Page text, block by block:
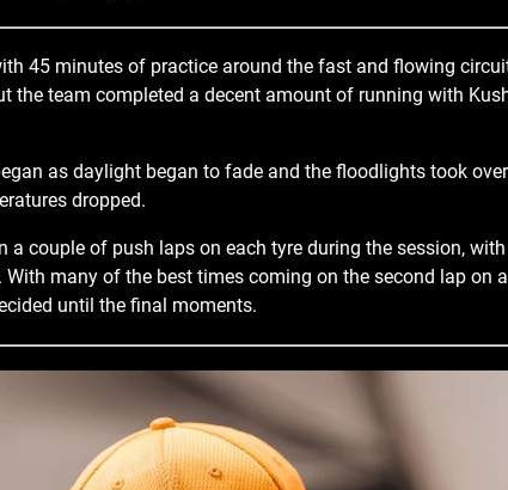
45 minutes of practice around the fast and flowing
the team completed a decent amount of running with
as daylight began to fade and the floodlights took
dropped.
a couple of push laps on each tyre during the session,
many of the best times coming on the second lap on
until the final moments.